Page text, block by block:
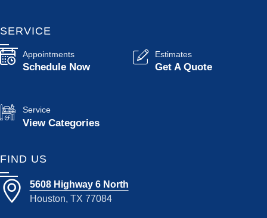
SERVICE
Appointments
Schedule Now
Estimates
Get A Quote
Service
View Categories
FIND US
5608 Highway 6 North
Houston, TX 77084